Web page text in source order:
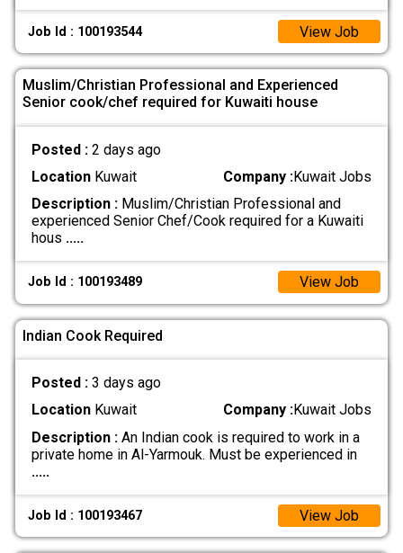
Job Id : 100193544 View Job
Muslim/Christian Professional and Experienced
Senior cook/chef required for Kuwaiti house
Posted : 2 days ago
LocationKuwait Company :Kuwait Jobs
Description :Muslim/Christian Professional and
experienced Senior Chef/Cook required for a Kuwaiti
hous .....
Job Id : 100193489 View Job
Indian Cook Required
Posted : 3 days ago
LocationKuwait Company :Kuwait Jobs
Description :An Indian cook is required to work in a
private home in Al-Yarmouk. Must be experienced in
.....
Job Id : 100193467 View Job